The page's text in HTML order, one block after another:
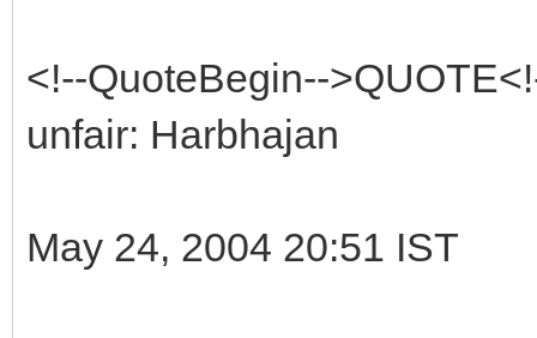
<!--QuoteBegin--
unfair: Harbhajan
May 24, 2004 20:51 IST